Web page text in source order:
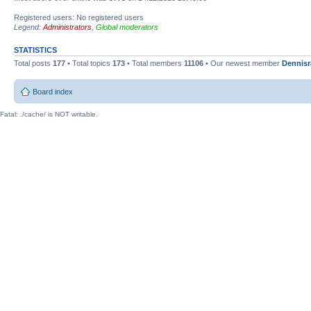
Registered users: No registered users
Legend: Administrators Global moderators
STATISTICS
Total posts 177 • Total topics 173 • Total members 11106 • Our newest member
Board index
Fatal: ./cache/ is NOT writable.